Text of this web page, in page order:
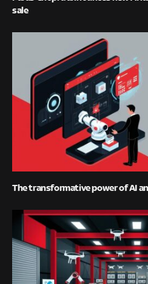
sale
The transformative power of AI